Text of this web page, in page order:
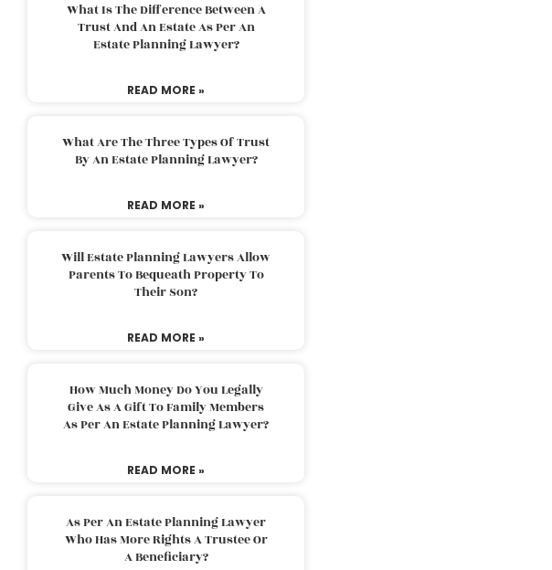
What Is The Difference Between A
Trust And An Estate As Per An
Estate Planning Lawyer?
READ MORE »
What Are The Three Types Of Trust
By An Estate Planning Lawyer?
READ MORE »
Will Estate Planning Lawyers Allow
Parents To Bequeath Property To
Their Son?
READ MORE »
How Much Money Do You Legally
Give As A Gift To Family Members
As Per An Estate Planning Lawyer?
READ MORE »
As Per An Estate Planning Lawyer
Who Has More Rights A Trustee Or
A Beneficiary?